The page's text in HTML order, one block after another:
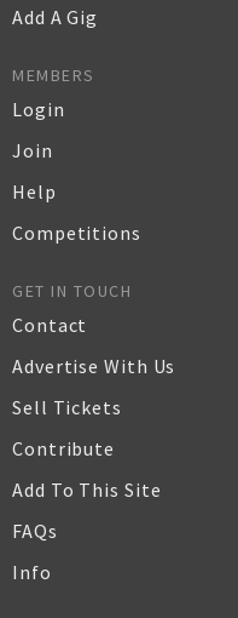
Add A Gig
MEMBERS
Login
Join
Help
Competitions
GET IN TOUCH
Contact
Advertise With Us
Sell Tickets
Contribute
Add To This Site
FAQs
Info